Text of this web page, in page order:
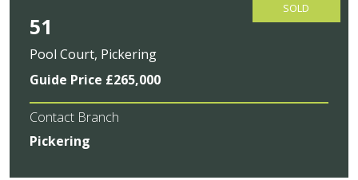
SOLD
51
Pool Court, Pickering
Guide Price £265,000
Contact Branch
Pickering